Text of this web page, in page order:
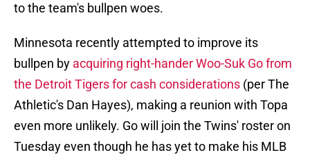
to the team's bullpen woes.
Minnesota recently attempted to improve its
bullpen by acquiring right-hander Woo-Suk Go from
the Detroit Tigers for cash considerations (per The
Athletic's Dan Hayes), making a reunion with Topa
even more unlikely. Go will join the Twins' roster on
Tuesday even though he has yet to make his MLB